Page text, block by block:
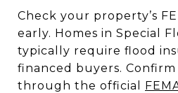
Check your property’s
early. Homes in Special
typically require flood
financed buyers.
through the official